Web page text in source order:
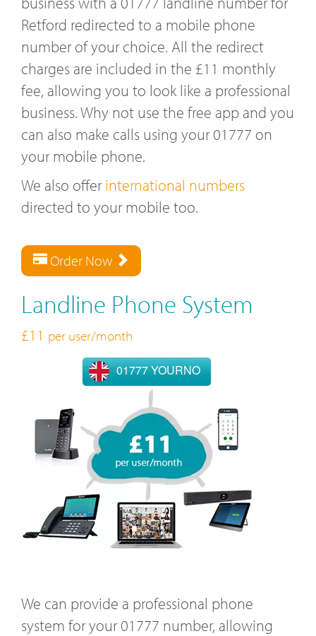
Retford redirected to a mobile phone
number of your choice. All the redirect
charges are included in the £11 monthly
fee, allowing you to look like a professional
business. Why not use the free app and you
can also make calls using your 01777 on
your mobile phone.
We also offerinternational numbers
directed to your mobile too.
Order Now
Landline Phone System
£11 per user/month
01777 YOURNO
We can provide a professional phone
system for your 01777 number, allowing